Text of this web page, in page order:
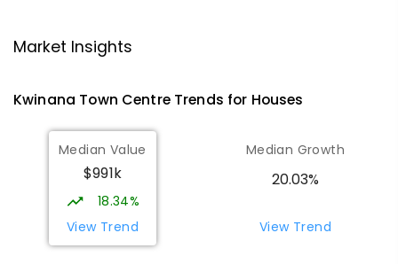
School
Wellard 6170
COMBINED
943ENROLLED
Medina Primary School 1.62
Medina 6167
Market Insights
Kwinana Town CentreTrends for Houses
Median Value
$991k
18.34%
View Trend
Median Growth
20.03%
View Trend